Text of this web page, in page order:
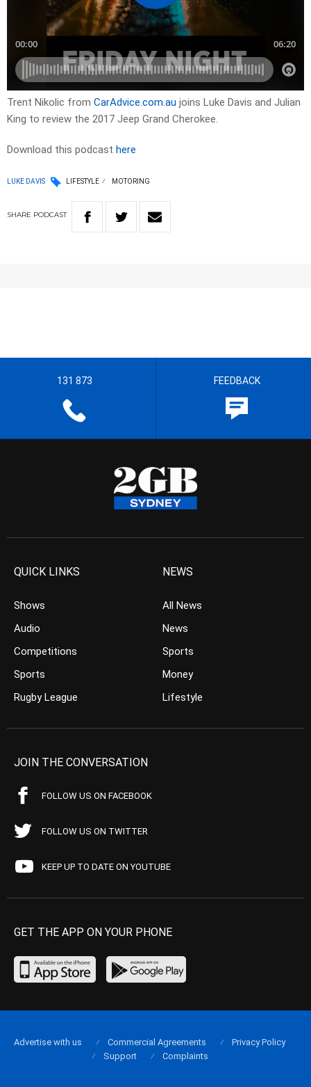
Trent Nikolic from CarAdvice.com.au joins Luke Davis and Julian
King to review the 2017 Jeep Grand Cherokee.
Download this podcast here
LUKE DAVIS LIFESTYLE MOTORING
SHARE PODCAST
131 873 FEEDBACK
QUICK LINKS
Shows
Audio
Competitions
Sports
Rugby League
NEWS
All News
News
Sports
Money
Lifestyle
JOIN THE CONVERSATION
FOLLOW US ON FACEBOOK
FOLLOW US ON TWITTER
KEEP UP TO DATE ON YOUTUBE
GET THE APP ON YOUR PHONE
Advertise with us Commercial Agreements
Privacy Policy
Support
Complaints